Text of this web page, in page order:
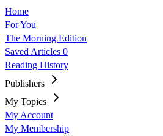
Home
For You
The Morning Edition
Saved Articles 0
Reading History
Publishers
My Topics
My Account
My Membership